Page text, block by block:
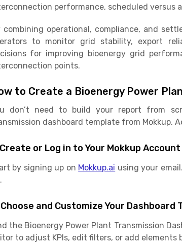
performance, scheduled versus
combining operational, compliance, and
to monitor grid stability, export
for improving bioenergy grid
points.
to Create a Bioenergy Power
don’t need to build your report from
dashboard template from Mokkup.
or Log in to Your Mokkup Account
by signing up on Mokkup.ai using your
and Customize Your Dashboard
the Bioenergy Power Plant Transmission
to adjust KPIs, edit filters, or add elements